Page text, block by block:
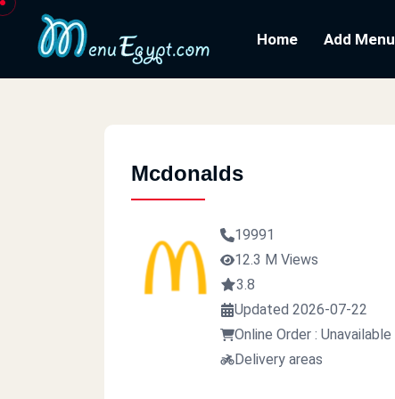
Home Add Menu
Mcdonalds
19991
12.3 M Views
3.8
Updated 2026-07-22
Online Order : Unavailable
Delivery areas